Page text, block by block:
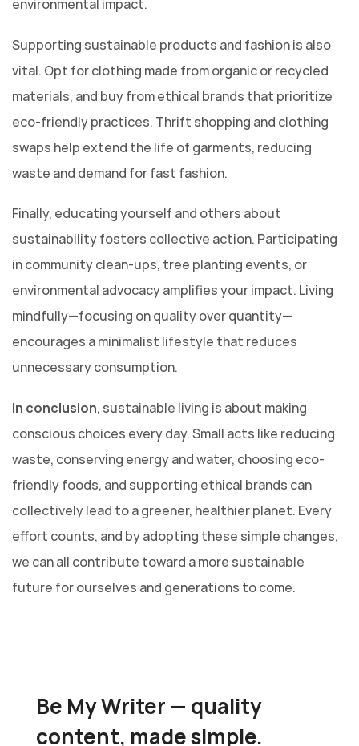
environmental impact.
Supporting sustainable products and fashion is also
vital. Opt for clothing made from organic or recycled
materials, and buy from ethical brands that prioritize
eco-friendly practices. Thrift shopping and clothing
swaps help extend the life of garments, reducing
waste and demand for fast fashion.
Finally, educating yourself and others about
sustainability fosters collective action. Participating
in community clean-ups, tree planting events, or
environmental advocacy amplifies your impact. Living
mindfully—focusing on quality over quantity—
encourages a minimalist lifestyle that reduces
unnecessary consumption.
In conclusion, sustainable living is about making
conscious choices every day. Small acts like reducing
waste, conserving energy and water, choosing eco-
friendly foods, and supporting ethical brands can
collectively lead to a greener, healthier planet. Every
effort counts, and by adopting these simple changes,
we can all contribute toward a more sustainable
future for ourselves and generations to come.
Be My Writer — quality
content, made simple.